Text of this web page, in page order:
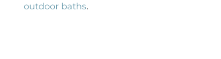
outdoor baths.